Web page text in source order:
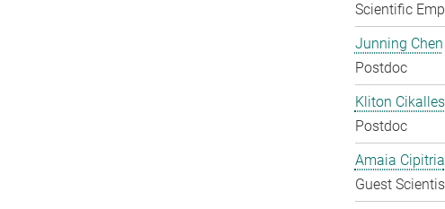
Scientific
Junning Chen
Postdoc
Kliton
Postdoc
Amaia Cipitria
Guest